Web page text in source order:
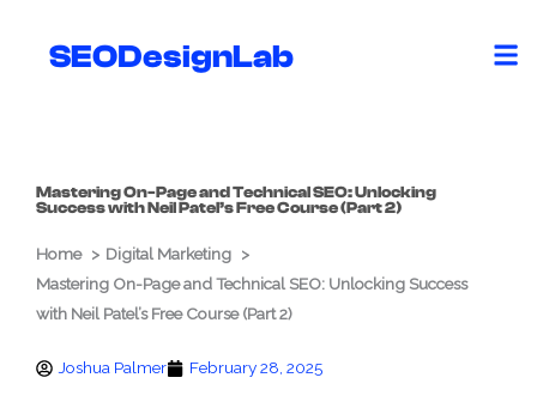
SEODesignLab
Mastering On-Page and Technical SEO: Unlocking
Success with Neil Patel’s Free Course (Part 2)
Home
Digital Marketing
Mastering On-Page and Technical SEO: Unlocking Success
with Neil Patel’s Free Course (Part 2)
Joshua Palmer February 28, 2025